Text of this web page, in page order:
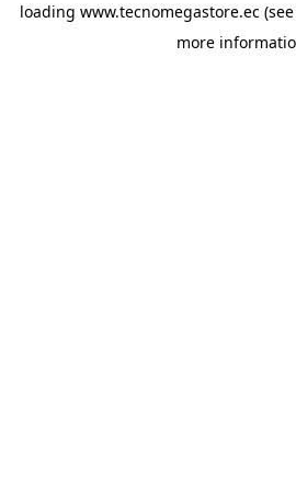
loading www.tecnomegastore.ec
more